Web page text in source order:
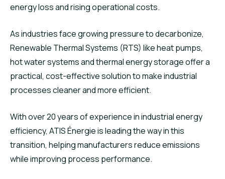
energy loss and rising operational costs.
As industries face growing pressure to decarbonize,
Renewable Thermal Systems (RTS) like heat pumps,
hot water systems and thermal energy storage offer a
practical, cost-effective solution to make industrial
processes cleaner and more efficient.
With over 20 years of experience in industrial energy
efficiency, ATIS Énergie is leading the way in this
transition, helping manufacturers reduce emissions
while improving process performance.